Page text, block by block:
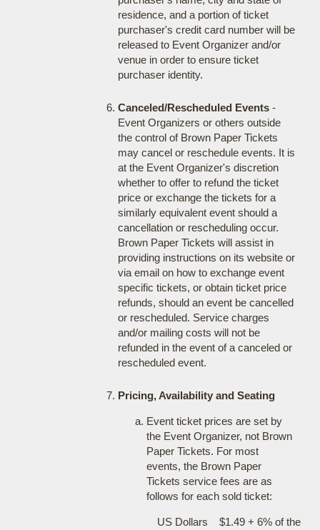
residence, and a portion of ticket
purchaser's credit card number will be
released to Event Organizer and/or
venue in order to ensure ticket
purchaser identity.
Canceled/Rescheduled Events-
Event Organizers or others outside
the control of Brown Paper Tickets
may cancel or reschedule events. It is
at the Event Organizer's discretion
whether to offer to refund the ticket
price or exchange the tickets for a
similarly equivalent event should a
cancellation or rescheduling occur.
Brown Paper Tickets will assist in
providing instructions on its website or
via email on how to exchange event
specific tickets, or obtain ticket price
refunds, should an event be cancelled
or rescheduled. Service charges
and/or mailing costs will not be
refunded in the event of a canceled or
rescheduled event.
Pricing, Availability and Seating
Event ticket prices are set by
the Event Organizer, not Brown
Paper Tickets. For most
events, the Brown Paper
Tickets service fees are as
follows for each sold ticket:
US Dollars
$1.49 + 6% of the